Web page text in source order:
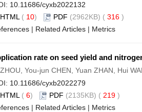
10.11686/cyxb2022132
HTML ( 10) PDF (2962KB) ( 316 )
| Related Articles | Metrics
rate on seed yield and
You-jun CHEN, Yuan ZHAN, Hui
10.11686/cyxb2022279
HTML ( 6) PDF (2135KB) ( 219 )
| Related Articles | Metrics